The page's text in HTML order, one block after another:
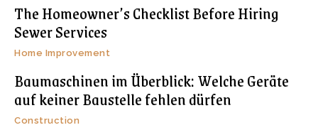
The Homeowner’s Checklist Before Hiring
Sewer Services
Home Improvement
Baumaschinen im Überblick: Welche Geräte
auf keiner Baustelle fehlen dürfen
Construction